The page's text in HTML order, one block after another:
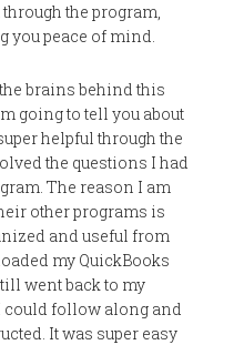
the program,
you peace of mind.
brains behind this
going to tell you about
helpful through the
the questions I had
The reason I am
other programs is
and useful from
my QuickBooks
went back to my
could follow along and
It was super easy